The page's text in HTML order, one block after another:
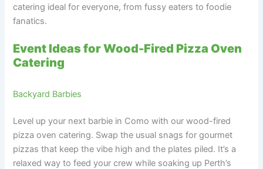
catering ideal for everyone, from fussy eaters to foodie
fanatics.
Event Ideas for Wood-Fired Pizza Oven
Catering
Backyard Barbies
Level up your next barbie in Como with our wood-fired
pizza oven catering. Swap the usual snags for gourmet
pizzas that keep the vibe high and the plates piled. It’s a
relaxed way to feed your crew while soaking up Perth’s